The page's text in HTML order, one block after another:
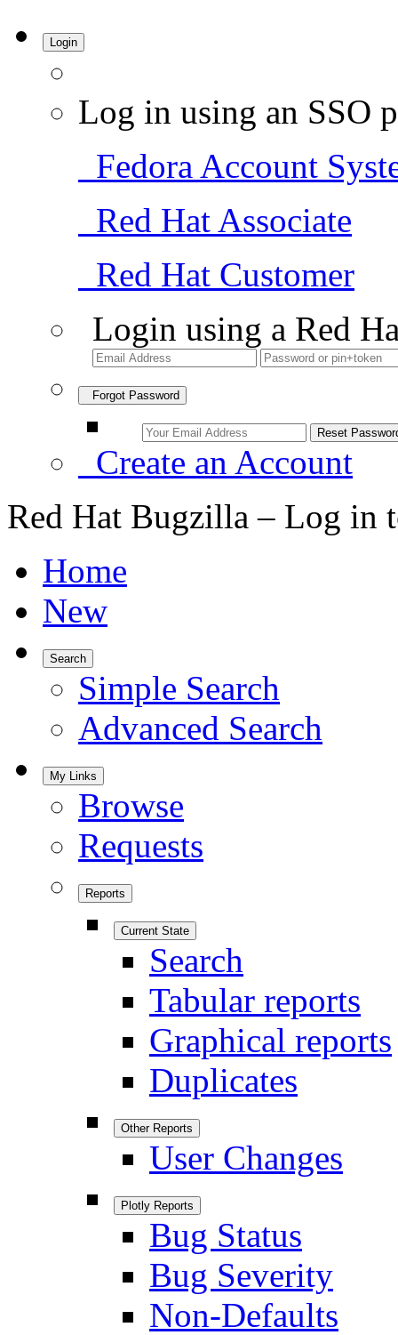
Login
Log in using an SSO
Fedora Account
Red Hat Associate
Red Hat Customer
Login using a Red
Forgot Password
Create an Account
Red Hat Bugzilla – Log in
Home
New
Search
Simple Search
Advanced Search
My Links
Browse
Requests
Reports
Current State
Search
Tabular reports
Graphical reports
Duplicates
Other Reports
User Changes
Plotly Reports
Bug Status
Bug Severity
Non-Defaults